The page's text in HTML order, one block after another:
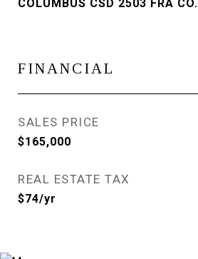
COLUMBUS CSD 2503 FRA CO.
FINANCIAL
SALES PRICE
$165,000
REAL ESTATE TAX
$74/yr